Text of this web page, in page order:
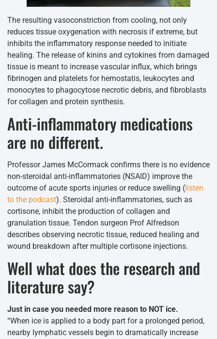
The resulting vasoconstriction from cooling, not only
reduces tissue oxygenation with necrosis if extreme, but
inhibits the inflammatory response needed to initiate
healing. The release of kinins and cytokines from damaged
tissue is meant to increase vascular influx, which brings
fibrinogen and platelets for hemostatis, leukocytes and
monocytes to phagocytose necrotic debris, and fibroblasts
for collagen and protein synthesis.
Anti-inflammatory medications
are no different.
Professor James McCormack confirms there is no evidence
non-steroidal anti-inflammatories (NSAID) improve the
outcome of acute sports injuries or reduce swelling (listen
to the podcast). Steroidal anti-inflammatories, such as
cortisone, inhibit the production of collagen and
granulation tissue. Tendon surgeon Prof Alfredson
describes observing necrotic tissue, reduced healing and
wound breakdown after multiple cortisone injections.
Well what does the research and
literature say?
Just in case you needed more reason to NOT ice.
“When ice is applied to a body part for a prolonged period,
nearby lymphatic vessels begin to dramatically increase